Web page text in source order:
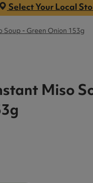
Select Your Local
Soup - Green Onion 153g
Miso